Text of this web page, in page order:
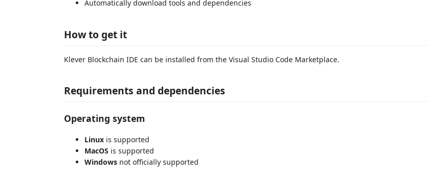
Automatically download tools and dependencies
How to get it
Klever Blockchain IDE can be installed from the Visual Studio Code Marketplace.
Requirements and dependencies
Operating system
Linux is supported
MacOS is supported
Windows not officially supported